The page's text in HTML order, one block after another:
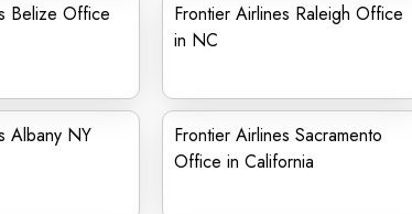
Belize Office
Frontier Airlines Raleigh Office
in NC
Albany NY
Frontier Airlines Sacramento
Office in California